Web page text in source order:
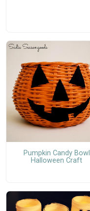
Pumpkin Candy Bowl
Halloween Craft